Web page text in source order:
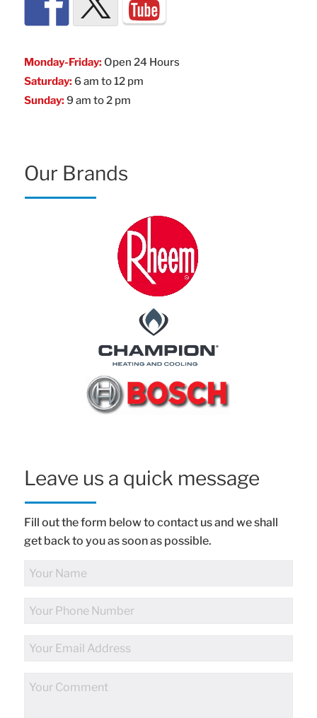
Monday-Friday:Open 24 Hours
Saturday:6 am to 12 pm
Sunday:9 am to 2 pm
Our Brands
Leave us a quick message
Fill out the form below to contact us and we shall
get back to you as soon as possible.
Full
Phone
Email
Comments